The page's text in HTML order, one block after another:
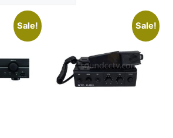
Sale! Sale!